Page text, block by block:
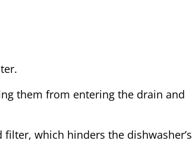
them from entering the drain and
which hinders the dishwasher’s